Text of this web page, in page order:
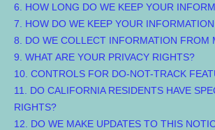
6. HOW LONG DO WE KEEP YOUR
7. HOW DO WE KEEP YOUR
8. DO WE COLLECT INFORMATION FROM
9. WHAT ARE YOUR PRIVACY RIGHTS?
10. CONTROLS FOR DO-NOT-TRACK
11. DO CALIFORNIA RESIDENTS HAVE
RIGHTS?
12. DO WE MAKE UPDATES TO THIS